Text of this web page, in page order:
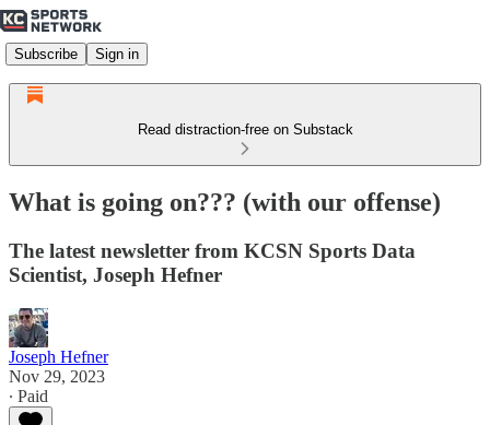
Subscribe Sign in
Read distraction-free on Substack
What is going on??? (with our offense)
The latest newsletter from KCSN Sports Data
Scientist, Joseph Hefner
Joseph Hefner
Nov 29, 2023
∙ Paid